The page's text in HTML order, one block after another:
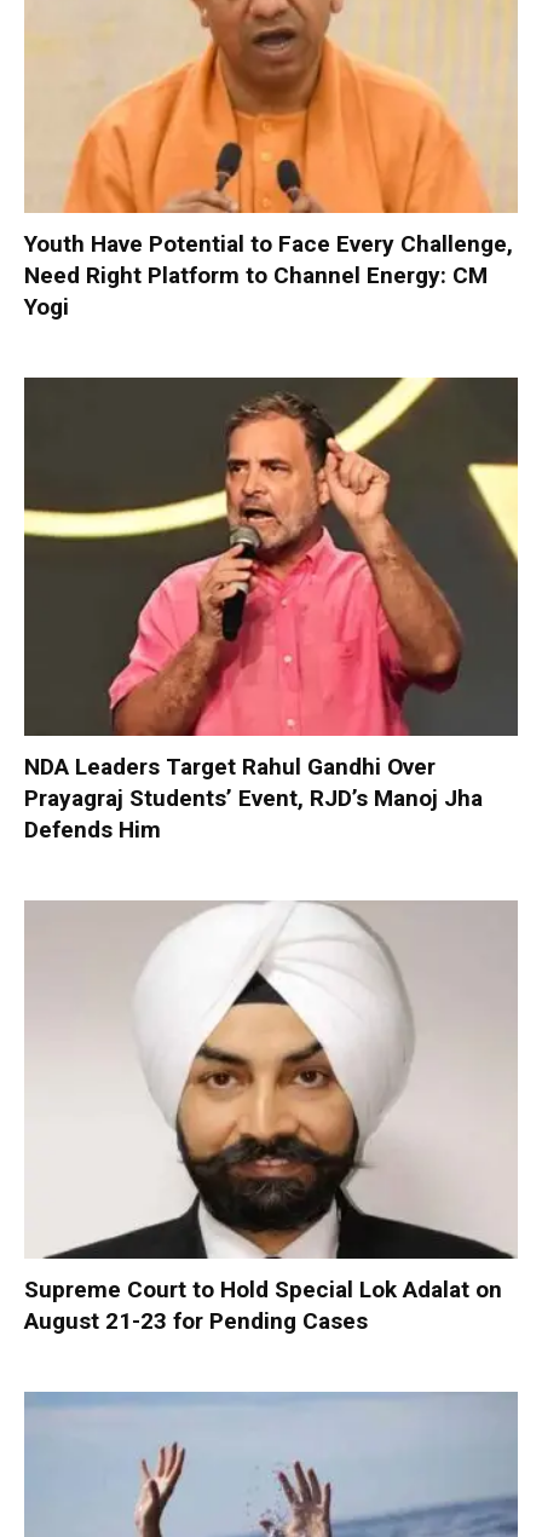
Youth Have Potential to Face Every Challenge,
Need Right Platform to Channel Energy: CM
Yogi
NDA Leaders Target Rahul Gandhi Over
Prayagraj Students’ Event, RJD’s Manoj Jha
Defends Him
Supreme Court to Hold Special Lok Adalat on
August 21-23 for Pending Cases